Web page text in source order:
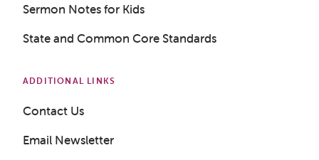
Sermon Notes for Kids
State and Common Core Standards
ADDITIONAL LINKS
Contact Us
Email Newsletter